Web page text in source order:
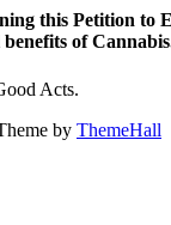
this Petition to
of
Acts.
by ThemeHall